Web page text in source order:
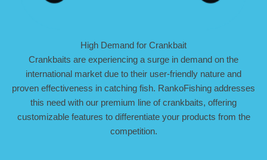
High Demand for Crankbait
Crankbaits are experiencing a surge in demand on the
international market due to their user-friendly nature and
proven effectiveness in catching fish. RankoFishing addresses
this need with our premium line of crankbaits, offering
customizable features to differentiate your products from the
competition.